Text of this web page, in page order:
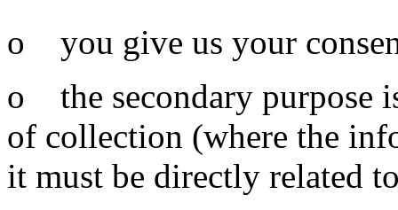
o you give us your
o the secondary purpose
of collection (where the
it must be directly related